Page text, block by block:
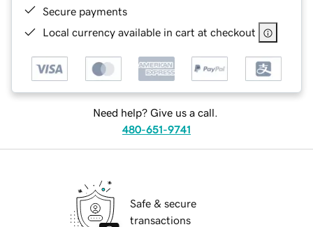
Secure payments
Local currency available in cart at checkout
Need help? Give us a call.
480-651-9741
Safe & secure
transactions